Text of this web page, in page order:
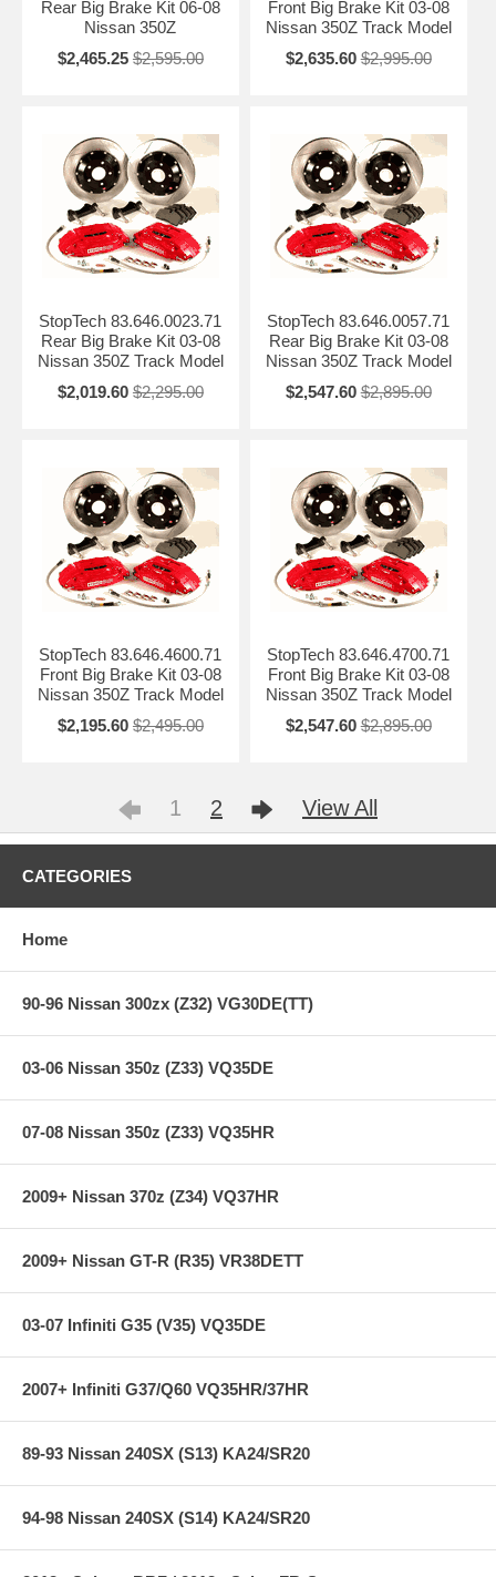
Rear Big Brake Kit 06-08
Nissan 350Z
$2,465.25 $2,595.00
Front Big Brake Kit 03-08
Nissan 350Z Track Model
$2,635.60 $2,995.00
StopTech 83.646.0023.71
Rear Big Brake Kit 03-08
Nissan 350Z Track Model
$2,019.60 $2,295.00
StopTech 83.646.0057.71
Rear Big Brake Kit 03-08
Nissan 350Z Track Model
$2,547.60 $2,895.00
StopTech 83.646.4600.71
Front Big Brake Kit 03-08
Nissan 350Z Track Model
$2,195.60 $2,495.00
StopTech 83.646.4700.71
Front Big Brake Kit 03-08
Nissan 350Z Track Model
$2,547.60 $2,895.00
1 2 View All
CATEGORIES
Home
90-96 Nissan 300zx (Z32) VG30DE(TT)
03-06 Nissan 350z (Z33) VQ35DE
07-08 Nissan 350z (Z33) VQ35HR
2009+ Nissan 370z (Z34) VQ37HR
2009+ Nissan GT-R (R35) VR38DETT
03-07 Infiniti G35 (V35) VQ35DE
2007+ Infiniti G37/Q60 VQ35HR/37HR
89-93 Nissan 240SX (S13) KA24/SR20
94-98 Nissan 240SX (S14) KA24/SR20